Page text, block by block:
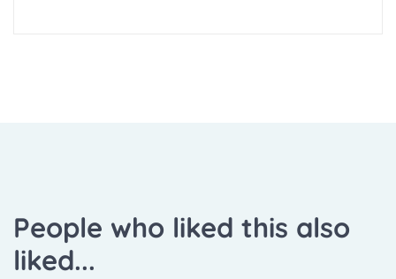
People who liked this also
liked...